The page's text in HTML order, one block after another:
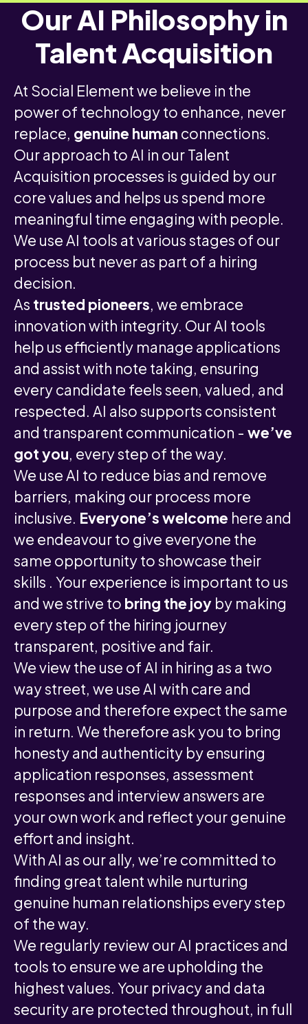
Our AI Philosophy in
Talent Acquisition
At Social Element we believe in the
power of technology to enhance, never
replace, genuine human connections.
Our approach to AI in our Talent
Acquisition processes is guided by our
core values and helps us spend more
meaningful time engaging with people.
We use AI tools at various stages of our
process but never as part of a hiring
decision.
As trusted pioneers, we embrace
innovation with integrity. Our AI tools
help us efficiently manage applications
and assist with note taking, ensuring
every candidate feels seen, valued, and
respected. AI also supports consistent
and transparent communication - we’ve
got you, every step of the way.
We use AI to reduce bias and remove
barriers, making our process more
inclusive. Everyone’s welcome here and
we endeavour to give everyone the
same opportunity to showcase their
skills . Your experience is important to us
and we strive to bring the joy by making
every step of the hiring journey
transparent, positive and fair.
We view the use of AI in hiring as a two
way street, we use AI with care and
purpose and therefore expect the same
in return. We therefore ask you to bring
honesty and authenticity by ensuring
application responses, assessment
responses and interview answers are
your own work and reflect your genuine
effort and insight.
With AI as our ally, we’re committed to
finding great talent while nurturing
genuine human relationships every step
of the way.
We regularly review our AI practices and
tools to ensure we are upholding the
highest values. Your privacy and data
security are protected throughout, in full